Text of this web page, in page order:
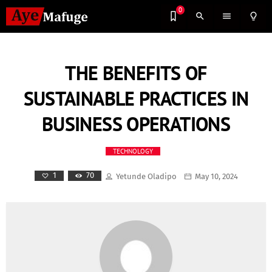
0
search menu lightbulb_outline
THE BENEFITS OF
SUSTAINABLE PRACTICES IN
BUSINESS OPERATIONS
TECHNOLOGY
1 70 Yetunde Oladipo May 10, 2024